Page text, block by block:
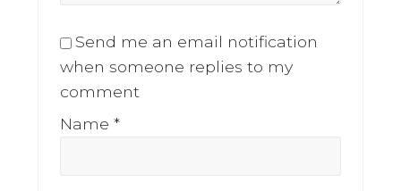
Send me an email notification
when someone replies to my
comment
Name*